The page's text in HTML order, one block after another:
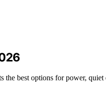
best options for power, quiet